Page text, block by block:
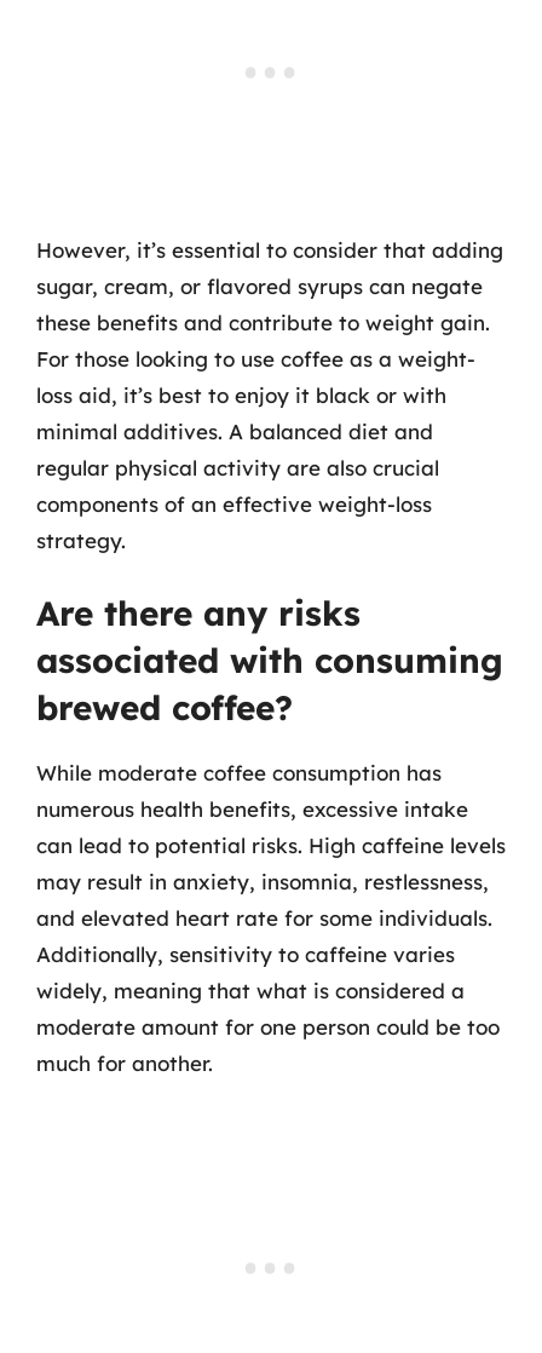
However, it’s essential to consider that adding
sugar, cream, or flavored syrups can negate
these benefits and contribute to weight gain.
For those looking to use coffee as a weight-
loss aid, it’s best to enjoy it black or with
minimal additives. A balanced diet and
regular physical activity are also crucial
components of an effective weight-loss
strategy.
Are there any risks
associated with consuming
brewed coffee?
While moderate coffee consumption has
numerous health benefits, excessive intake
can lead to potential risks. High caffeine levels
may result in anxiety, insomnia, restlessness,
and elevated heart rate for some individuals.
Additionally, sensitivity to caffeine varies
widely, meaning that what is considered a
moderate amount for one person could be too
much for another.